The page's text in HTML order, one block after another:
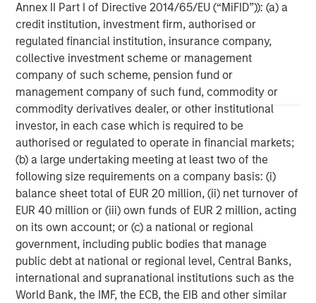
Annex II Part I of Directive 2014/65/EU (“MiFID”)): (a) a
credit institution, investment firm, authorised or
regulated financial institution, insurance company,
collective investment scheme or management
company of such scheme, pension fund or
management company of such fund, commodity or
commodity derivatives dealer, or other institutional
investor, in each case which is required to be
authorised or regulated to operate in financial markets;
(b) a large undertaking meeting at least two of the
following size requirements on a company basis: (i)
balance sheet total of EUR 20 million, (ii) net turnover of
EUR 40 million or (iii) own funds of EUR 2 million, acting
on its own account; or (c) a national or regional
government, including public bodies that manage
public debt at national or regional level, Central Banks,
international and supranational institutions such as the
World Bank, the IMF, the ECB, the EIB and other similar
The views and opinions are those of the author as of the date of
publication and are subject to change at any time due to market
or economic conditions and may not necessarily come to pass.
The views expressed do not reflect the opinions of all
investment personnel at Morgan Stanley Investment
Management (MSIM) and its subsidiaries and affiliates
(collectively the Firm”), and may not be reflected in all the
strategies and products that the Firm offers.
This material is a general communication, which is not impartial,
is for informational and educational purposes only, not a
recommendation to purchase or sell specific securities, or to
adopt any particular investment strategy. Information does not
address financial objectives, situation or specific needs of
individual investors.
Any charts and graphs provided are for illustrative purposes
only. Any performance quoted represents past performance.
Past performance does not guarantee future results. All
investments involve risks, including the possible loss of
principal.
For the complete content and important disclosures, refer to
the disclosures at the back of the material.